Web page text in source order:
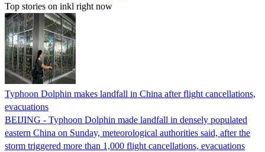
Top stories on inkl right now
Typhoon Dolphin makes landfall in China after flight cancellations,
evacuations
BEIJING - Typhoon Dolphin made landfall in densely populated
eastern China on Sunday, meteorological authorities said, after the
storm triggered more than 1,000 flight cancellations, evacuations